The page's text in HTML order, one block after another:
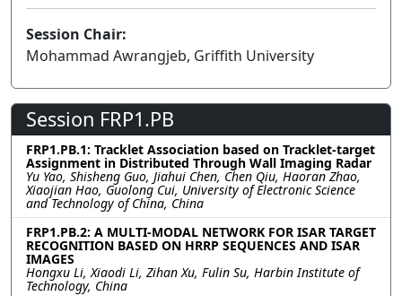
Session Chair:
Mohammad Awrangjeb, Griffith University
Session FRP1.PB
FRP1.PB.1: Tracklet Association based on Tracklet-target
Assignment in Distributed Through Wall Imaging Radar
Yu Yao, Shisheng Guo, Jiahui Chen, Chen Qiu, Haoran Zhao,
Xiaojian Hao, Guolong Cui, University of Electronic Science
and Technology of China, China
FRP1.PB.2: A MULTI-MODAL NETWORK FOR ISAR TARGET
RECOGNITION BASED ON HRRP SEQUENCES AND ISAR
IMAGES
Hongxu Li, Xiaodi Li, Zihan Xu, Fulin Su, Harbin Institute of
Technology, China